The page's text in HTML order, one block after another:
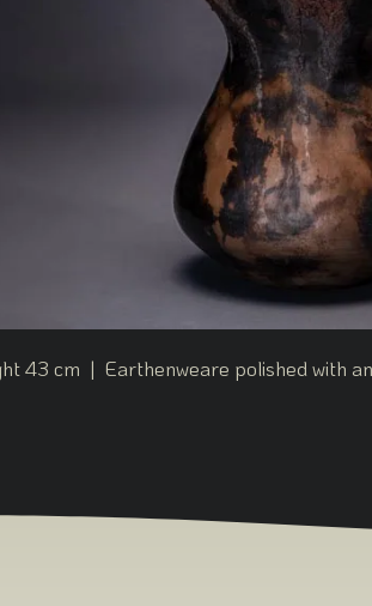
43 cm | Earthenweare polished with